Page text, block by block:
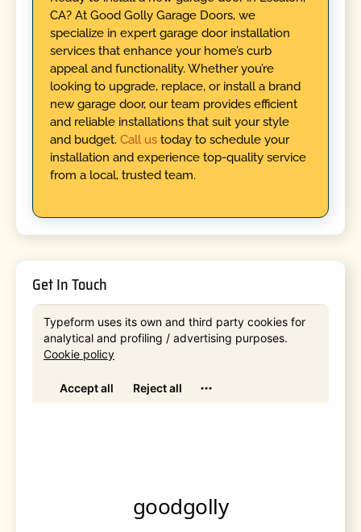
CA? At Good Golly Garage Doors, we
specialize in expert garage door installation
services that enhance your home’s curb
appeal and functionality. Whether you’re
looking to upgrade, replace, or install a brand
new garage door, our team provides efficient
and reliable installations that suit your style
and budget. Call ustoday to schedule your
installation and experience top-quality service
from a local, trusted team.
Get In Touch